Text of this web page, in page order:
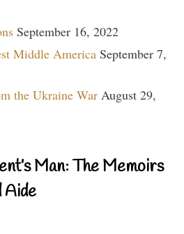
September 16, 2022
Middle America September 7,
the Ukraine War August 29,
Man: The Memoirs
Aide